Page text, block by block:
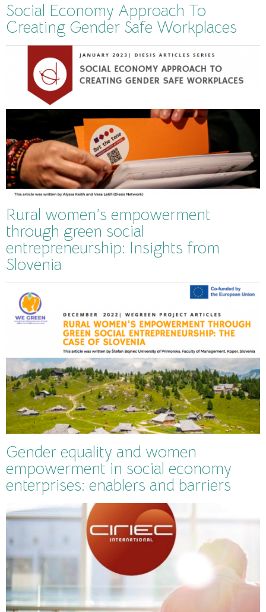
Social Economy Approach To
Creating Gender Safe Workplaces
Rural women’s empowerment
through green social
entrepreneurship: Insights from
Slovenia
Gender equality and women
empowerment in social economy
enterprises: enablers and barriers